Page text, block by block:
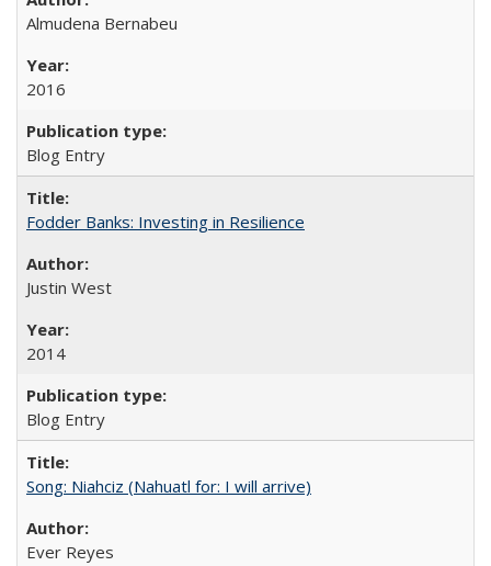
Almudena Bernabeu
2016
Blog Entry
Fodder Banks: Investing in Resilience
Justin West
2014
Blog Entry
Song: Niahciz (Nahuatl for: I will arrive)
Ever Reyes